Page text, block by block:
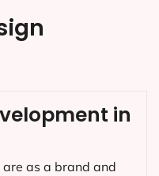
in
as a brand and